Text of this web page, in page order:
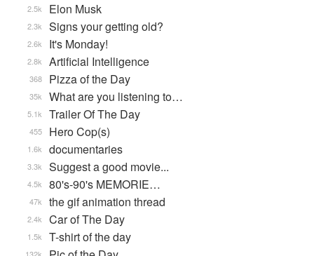
Elon Musk
2.5k
Signs your getting old?
2.3k
It's Monday!
2.6k
Artificial Intelligence
2.8k
Pizza of the Day
368
What are you listening to…
35k
Trailer Of The Day
5.1k
Hero Cop(s)
455
documentaries
1.6k
Suggest a good movie...
3.3k
80's-90's MEMORIE…
4.5k
the gif animation thread
47k
Car of The Day
2.4k
T-shirt of the day
1.5k